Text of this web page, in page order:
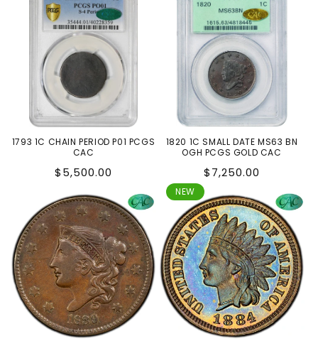
1793 1C CHAIN PERIOD P01 PCGS
CAC
Regular
$5,500.00
1820 1C SMALL DATE MS63 BN
OGH PCGS GOLD CAC
Regular
price
$7,250.00
NEW